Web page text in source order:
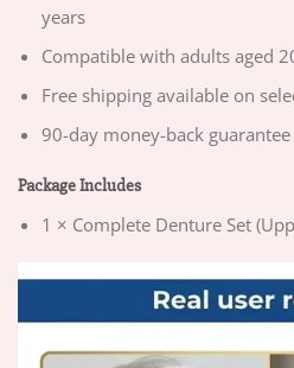
years
Compatible with adults aged
Free shipping available on
90-day money-back guarantee
Package Includes
1 × Complete Denture Set